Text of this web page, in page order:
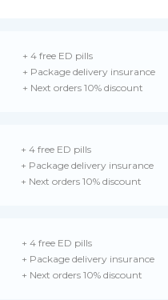
+ 4 free ED pills
+ Package delivery insurance
+ Next orders 10% discount
+ 4 free ED pills
+ Package delivery insurance
+ Next orders 10% discount
+ 4 free ED pills
+ Package delivery insurance
+ Next orders 10% discount